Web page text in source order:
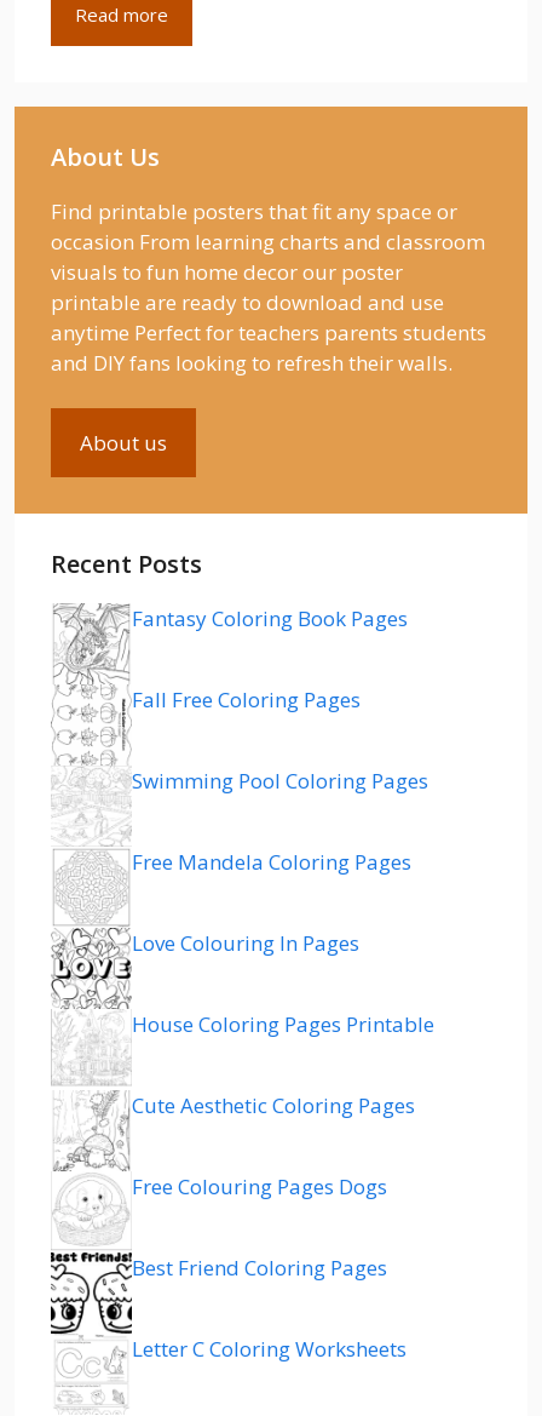
Read more
About Us
Find printable posters that fit any space or
occasion From learning charts and classroom
visuals to fun home decor our poster
printable are ready to download and use
anytime Perfect for teachers parents students
and DIY fans looking to refresh their walls.
About us
Recent Posts
Fantasy Coloring Book Pages
Fall Free Coloring Pages
Swimming Pool Coloring Pages
Free Mandela Coloring Pages
Love Colouring In Pages
House Coloring Pages Printable
Cute Aesthetic Coloring Pages
Free Colouring Pages Dogs
Best Friend Coloring Pages
Letter C Coloring Worksheets